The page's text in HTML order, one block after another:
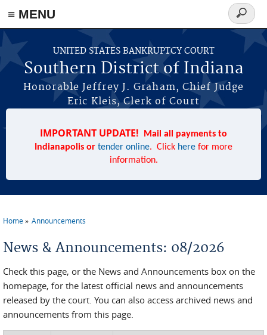
≡ MENU
Skip to main content
UNITED STATES BANKRUPTCY COURT
Southern District of Indiana
Honorable Jeffrey J. Graham, Chief Judge
Eric Kleis, Clerk of Court
Search
form
IMPORTANT UPDATE!
Mail all payments to
Indianapolis or tender online. Click here for more
information.
Home Announcements
News & Announcements: 08/2026
Check this page, or the News and Announcements box on the
homepage, for the latest official news and announcements
released by the court. You can also access archived news and
announcements from this page.